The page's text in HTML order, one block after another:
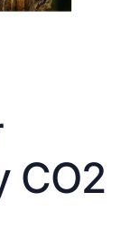
CO2